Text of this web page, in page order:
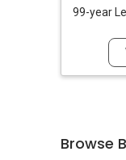
99-year
Browse